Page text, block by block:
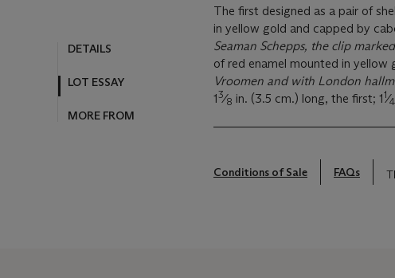
DETAILS
LOT ESSAY
MORE FROM
The first designed as a pair of
in yellow gold and capped by
Seaman Schepps, the clip
of red enamel mounted in yellow
Vroomen and with London
13⁄8 in. (3.5 cm.) long, the first; 11⁄4
Conditions of Sale FAQs